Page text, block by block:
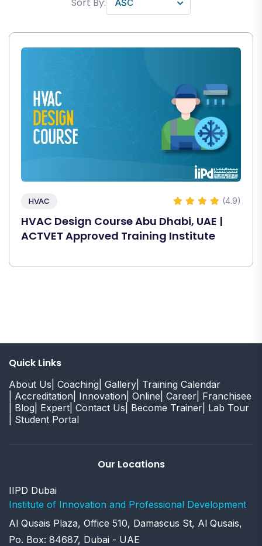
HVAC (4.9)
HVAC Design Course Abu Dhabi, UAE |
ACTVET Approved Training Institute
Quick Links
About Us | Coaching | Gallery | Training Calendar
| Accreditation | Innovation | Online | Career | Franchisee
| Blog | Expert | Contact Us | Become Trainer | Lab Tour
| Student Portal
Our Locations
IIPD Dubai
Institute of Innovation and Professional Development
Al Qusais Plaza, Office 510, Damascus St, Al Qusais,
Po. Box: 84687, Dubai - UAE